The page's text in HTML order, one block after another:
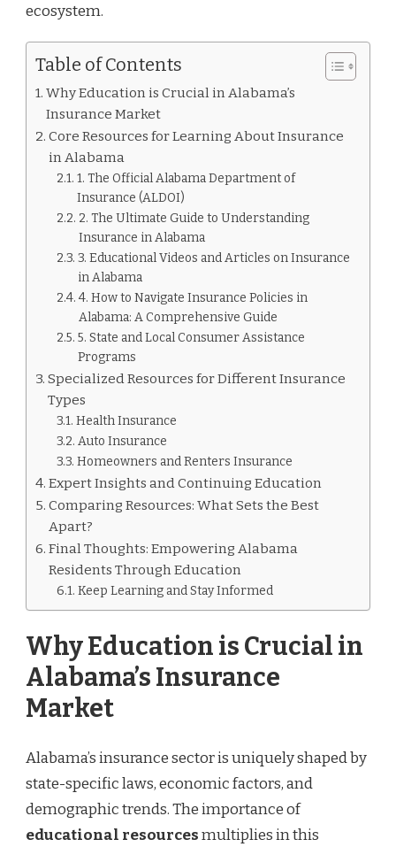
ecosystem.
Table of Contents
Why Education is Crucial in Alabama’s
Insurance Market
Core Resources for Learning About Insurance
in Alabama
1. The Official Alabama Department of
Insurance (ALDOI)
2. The Ultimate Guide to Understanding
Insurance in Alabama
3. Educational Videos and Articles on Insurance
in Alabama
4. How to Navigate Insurance Policies in
Alabama: A Comprehensive Guide
5. State and Local Consumer Assistance
Programs
Specialized Resources for Different Insurance
Types
Health Insurance
Auto Insurance
Homeowners and Renters Insurance
Expert Insights and Continuing Education
Comparing Resources: What Sets the Best
Apart?
Final Thoughts: Empowering Alabama
Residents Through Education
Keep Learning and Stay Informed
Why Education is Crucial in
Alabama’s Insurance
Market
Alabama’s insurance sector is uniquely shaped by
state-specific laws, economic factors, and
demographic trends. The importance of
educational resourcesmultiplies in this